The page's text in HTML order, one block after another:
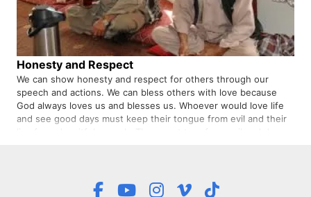
Honesty and Respect
We can show honesty and respect for others through our
speech and actions. We can bless others with love because
God always loves us and blesses us. Whoever would love life
and see good days must keep their tongue from evil and their